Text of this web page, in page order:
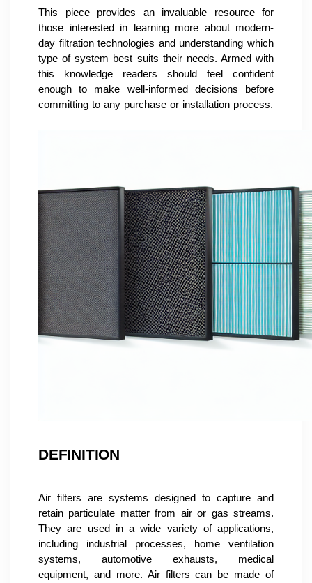
This piece provides an invaluable resource for
those interested in learning more about modern-
day filtration technologies and understanding which
type of system best suits their needs. Armed with
this knowledge readers should feel confident
enough to make well-informed decisions before
committing to any purchase or installation process.
DEFINITION
Air filters are systems designed to capture and
retain particulate matter from air or gas streams.
They are used in a wide variety of applications,
including industrial processes, home ventilation
systems, automotive exhausts, medical
equipment, and more. Air filters can be made of